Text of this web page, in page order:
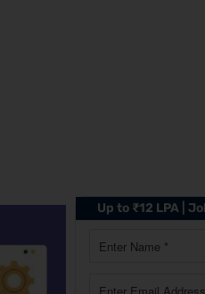
Up to ₹12 LPA |